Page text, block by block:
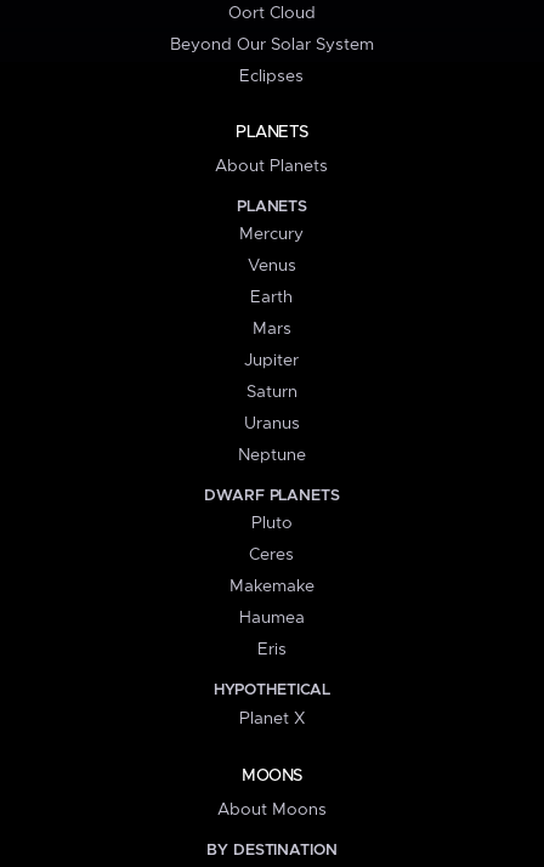
Oort Cloud
Beyond Our Solar System
Eclipses
PLANETS
About Planets
PLANETS
Mercury
Venus
Earth
Mars
Jupiter
Saturn
Uranus
Neptune
DWARF PLANETS
Pluto
Ceres
Makemake
Haumea
Eris
HYPOTHETICAL
Planet X
MOONS
About Moons
BY DESTINATION